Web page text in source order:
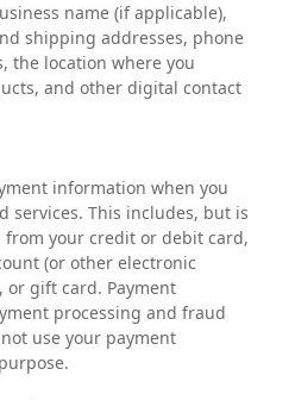
name (if applicable),
shipping addresses, phone
the location where you
and other digital contact
information when you
services. This includes, but is
your credit or debit card,
(or other electronic
or gift card. Payment
processing and fraud
use your payment